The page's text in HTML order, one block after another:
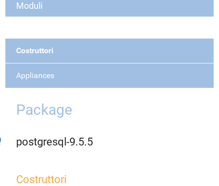
Moduli
Costruttori
Appliances
Package
postgresql-9.5.5
Costruttori